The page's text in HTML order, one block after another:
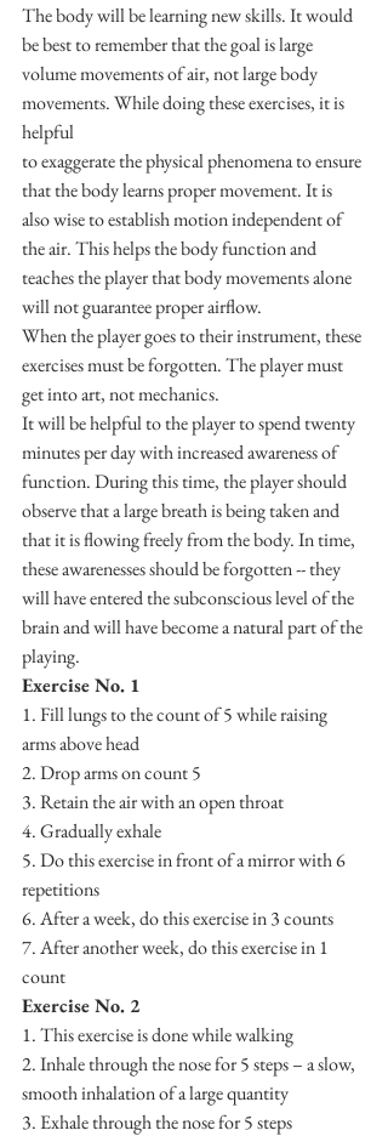
The body will be learning new skills. It would
be best to remember that the goal is large
volume movements of air, not large body
movements. While doing these exercises, it is
helpful
to exaggerate the physical phenomena to ensure
that the body learns proper movement. It is
also wise to establish motion independent of
the air. This helps the body function and
teaches the player that body movements alone
will not guarantee proper airflow.
When the player goes to their instrument, these
exercises must be forgotten. The player must
get into art, not mechanics.
It will be helpful to the player to spend twenty
minutes per day with increased awareness of
function. During this time, the player should
observe that a large breath is being taken and
that it is flowing freely from the body. In time,
these awarenesses should be forgotten -- they
will have entered the subconscious level of the
brain and will have become a natural part of the
playing.
Exercise No. 1
1. Fill lungs to the count of 5 while raising
arms above head
2. Drop arms on count 5
3. Retain the air with an open throat
4. Gradually exhale
5. Do this exercise in front of a mirror with 6
repetitions
6. After a week, do this exercise in 3 counts
7. After another week, do this exercise in 1
count
Exercise No. 2
1. This exercise is done while walking
2. Inhale through the nose for 5 steps – a slow,
smooth inhalation of a large quantity
3. Exhale through the nose for 5 steps